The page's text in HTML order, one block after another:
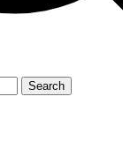
Search